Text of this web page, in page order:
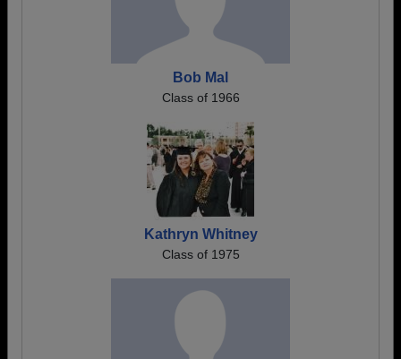
Bob Mal
Class of 1966
Kathryn Whitney
Class of 1975